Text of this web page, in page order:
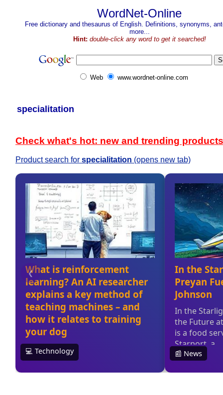
WordNet-Online
Free dictionary and thesaurus of English. Definitions, synonyms,
more...
Hint: double-click any word to get it searched!
Web www.wordnet-online.com
specialitation
Check what's hot: new and trending products
Product search for specialitation (opens new tab)